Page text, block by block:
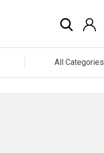
All Categories